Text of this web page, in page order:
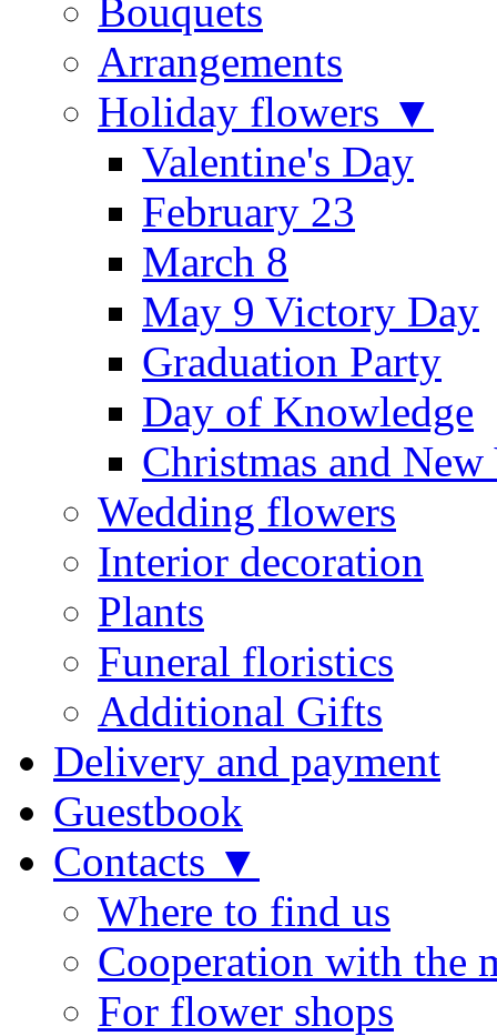
Bouquets
Arrangements
Holiday flowers ▼
Valentine's Day
February 23
March 8
May 9 Victory Day
Graduation Party
Day of Knowledge
Christmas and New
Wedding flowers
Interior decoration
Plants
Funeral floristics
Additional Gifts
Delivery and payment
Guestbook
Contacts ▼
Where to find us
Cooperation with the
For flower shops